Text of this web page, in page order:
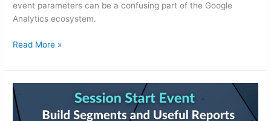
event parameters can be a confusing part of the Google
Analytics ecosystem.
Read More »
GA4
Session
Start